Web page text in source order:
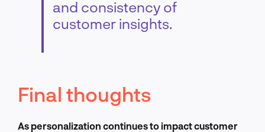
and consistency of
customer insights.
Final thoughts
As personalization continues to impact customer